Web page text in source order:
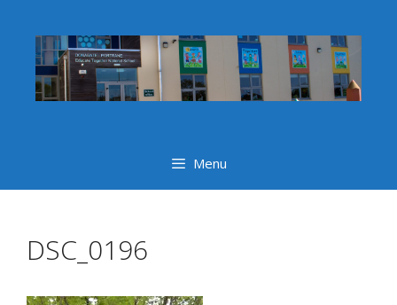
content
Menu
DSC_0196